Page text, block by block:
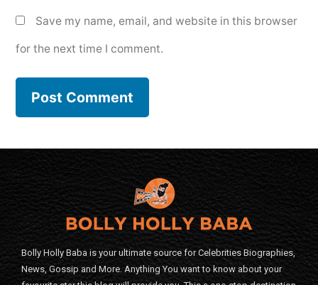
Save my name, email, and website in this browser
for the next time I comment.
Bolly Holly Baba is your ultimate source for Celebrities Biographies,
News, Gossip and More. Anything You want to know about your